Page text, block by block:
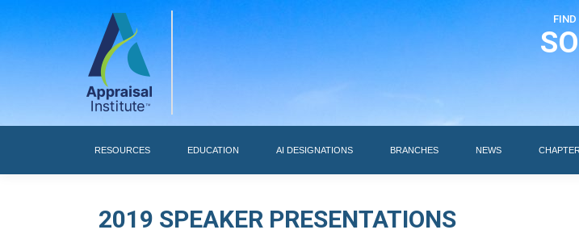
RESOURCES EDUCATION AI DESIGNATIONS BRANCHES NEWS
2019 SPEAKER PRESENTATIONS
AI DESIGNATIONS